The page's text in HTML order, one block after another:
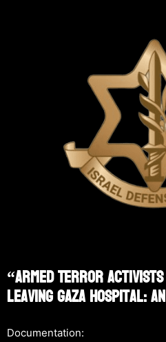
“Armed Terror
Leaving Gaza Hospital:
Documentation: